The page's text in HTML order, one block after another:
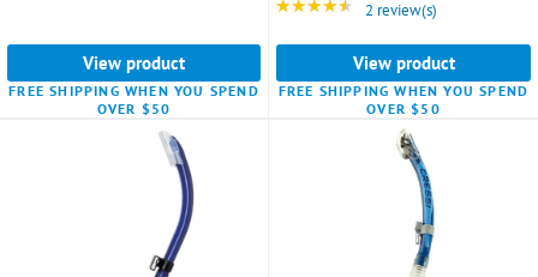
View product
FREE SHIPPING WHEN YOU SPEND
OVER $50
★★★★★ Rating: 4.5 out of 5
2 review(s)
View product
FREE SHIPPING WHEN YOU SPEND
OVER $50